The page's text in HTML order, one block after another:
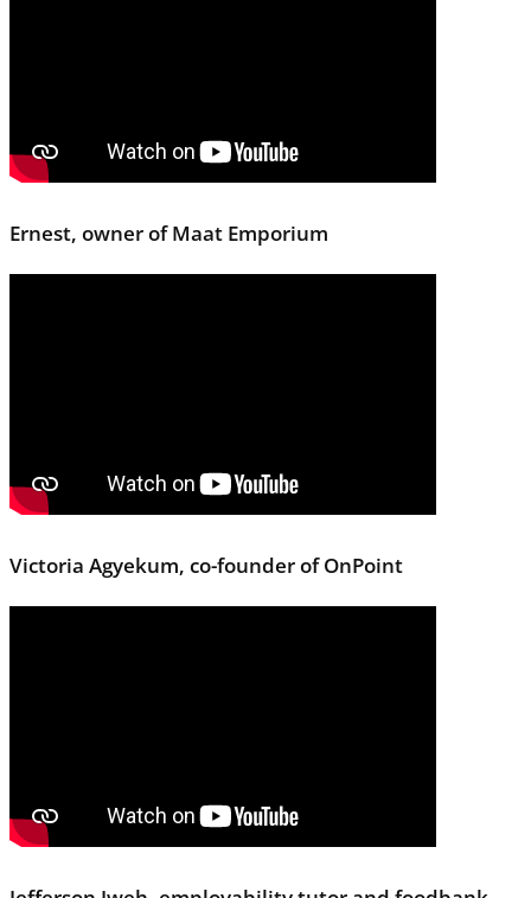
Ernest, owner of Maat Emporium
Victoria Agyekum, co-founder of OnPoint